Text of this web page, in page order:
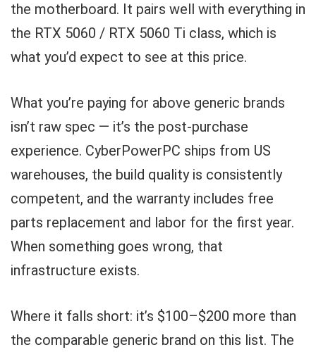
the motherboard. It pairs well with everything in
the RTX 5060 / RTX 5060 Ti class, which is
what you’d expect to see at this price.
What you’re paying for above generic brands
isn’t raw spec — it’s the post-purchase
experience. CyberPowerPC ships from US
warehouses, the build quality is consistently
competent, and the warranty includes free
parts replacement and labor for the first year.
When something goes wrong, that
infrastructure exists.
Where it falls short: it’s $100–$200 more than
the comparable generic brand on this list. The